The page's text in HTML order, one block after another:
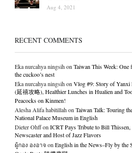
Aug 4, 2021
RECENT COMMENTS
Eka nurcahya ningsihon Taiwan This Week: One
the cuckoo’s nest
Eka nurcahya ningsihon Vlog #9: Story of Yanxi
(延禧攻略), Healthier Lunches in Hualien and
Peacocks on Kinmen!
Alesha Alifa habitillahon Taiwan Talk: Touring
National Palace Museum in English
Dieter Ohffon ICRT Pays Tribute to Bill Thissen,
Newscaster and Host of Jazz Flavors
ผู้กอง องอาจ on English in the News–Fly by the